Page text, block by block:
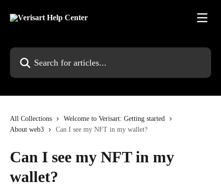
Search for articles...
All Collections
Welcome to Verisart: Getting started
About web3
Can I see my NFT in my wallet?
Can I see my NFT in my
wallet?